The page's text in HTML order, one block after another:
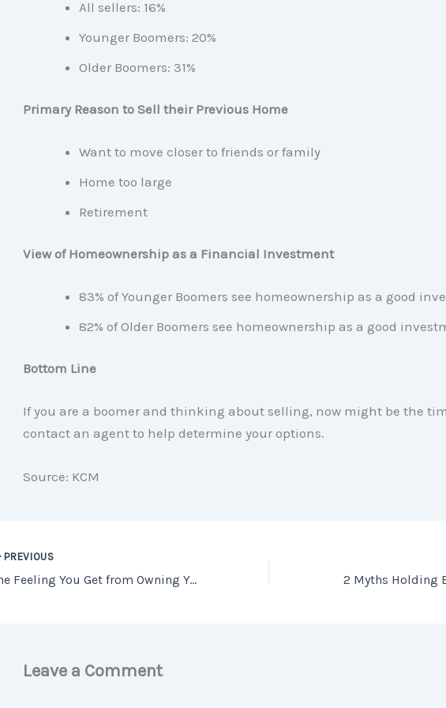
All sellers: 16%
Younger Boomers: 20%
Older Boomers: 31%
Primary Reason to Sell their Previous Home
Want to move closer to friends or family
Home too large
Retirement
View of Homeownership as a Financial Investment
83% of Younger Boomers see homeownership as a good
82% of Older Boomers see homeownership as a good
Bottom Line
If you are a boomer and thinking about selling, now might be the
contact an agent to help determine your options.
Source: KCM
PREVIOUS
The Feeling You Get from Owning Your Home 2 Myths Holding
Leave a Comment